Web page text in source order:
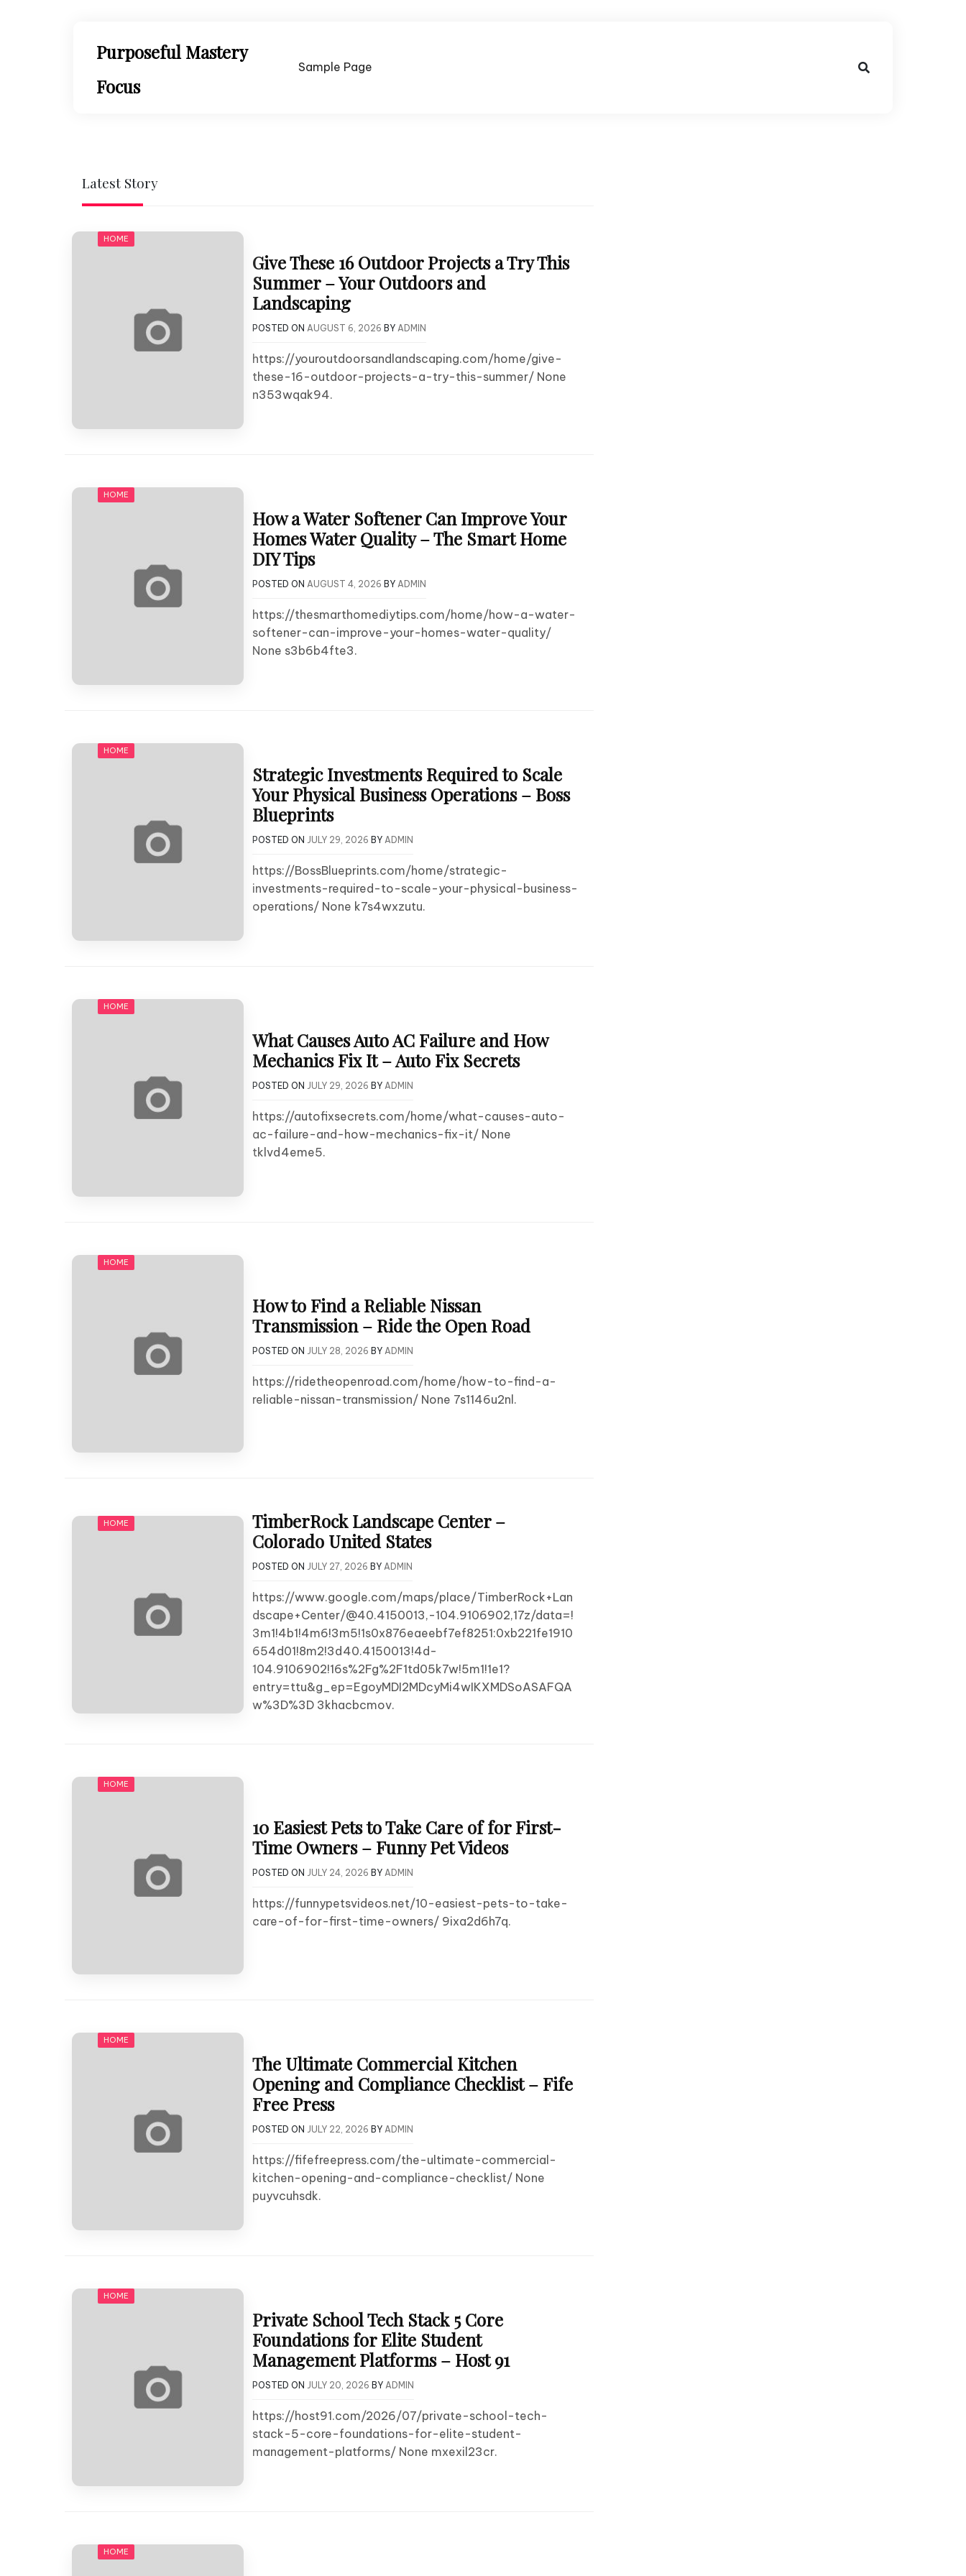
Purposeful Mastery
Focus
Sample Page
Latest Story
HOME
Give These 16 Outdoor Projects a Try This
Summer – Your Outdoors and
Landscaping
POSTED ON AUGUST 6, 2026 BY ADMIN
https://youroutdoorsandlandscaping.com/home/give-
these-16-outdoor-projects-a-try-this-summer/ None
n353wqak94.
HOME
How a Water Softener Can Improve Your
Homes Water Quality – The Smart Home
DIY Tips
POSTED ON AUGUST 4, 2026 BY ADMIN
https://thesmarthomediytips.com/home/how-a-water-
softener-can-improve-your-homes-water-quality/
None s3b6b4fte3.
HOME
Strategic Investments Required to Scale
Your Physical Business Operations – Boss
Blueprints
POSTED ON JULY 29, 2026 BY ADMIN
https://BossBlueprints.com/home/strategic-
investments-required-to-scale-your-physical-business-
operations/ None k7s4wxzutu.
HOME
What Causes Auto AC Failure and How
Mechanics Fix It – Auto Fix Secrets
POSTED ON JULY 29, 2026 BY ADMIN
https://autofixsecrets.com/home/what-causes-auto-
ac-failure-and-how-mechanics-fix-it/ None
tklvd4eme5.
HOME
How to Find a Reliable Nissan
Transmission – Ride the Open Road
POSTED ON JULY 28, 2026 BY ADMIN
https://ridetheopenroad.com/home/how-to-find-a-
reliable-nissan-transmission/ None 7s1146u2nl.
HOME
TimberRock Landscape Center –
Colorado United States
POSTED ON JULY 27, 2026 BY ADMIN
https://www.google.com/maps/place/TimberRock+Lan
dscape+Center/@40.4150013,-104.9106902,17z/data=!
3m1!4b1!4m6!3m5!1s0x876eaeebf7ef8251:0xb221fe1910
654d01!8m2!3d40.4150013!4d-
104.9106902!16s%2Fg%2F1td05k7w!5m1!1e1?
entry=ttu&g_ep=EgoyMDI2MDcyMi4wIKXMDSoASAFQA
w%3D%3D 3khacbcmov.
HOME
10 Easiest Pets to Take Care of for First-
Time Owners – Funny Pet Videos
POSTED ON JULY 24, 2026 BY ADMIN
https://funnypetsvideos.net/10-easiest-pets-to-take-
care-of-for-first-time-owners/ 9ixa2d6h7q.
HOME
The Ultimate Commercial Kitchen
Opening and Compliance Checklist – Fife
Free Press
POSTED ON JULY 22, 2026 BY ADMIN
https://fifefreepress.com/the-ultimate-commercial-
kitchen-opening-and-compliance-checklist/ None
puyvcuhsdk.
HOME
Private School Tech Stack 5 Core
Foundations for Elite Student
Management Platforms – Host 91
POSTED ON JULY 20, 2026 BY ADMIN
https://host91.com/2026/07/private-school-tech-
stack-5-core-foundations-for-elite-student-
management-platforms/ None mxexil23cr.
HOME